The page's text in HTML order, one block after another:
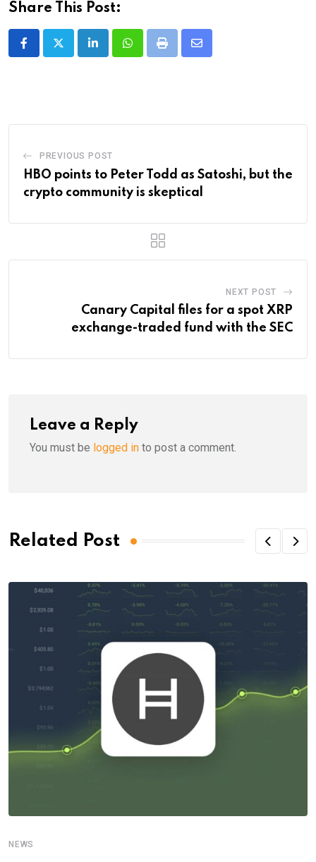
Share This Post:
LinkedInWhatsappPrint
Share
PREVIOUS POST
HBO points to Peter Todd as Satoshi, but the
crypto community is skeptical
NEXT POST
Canary Capital files for a spot XRP
exchange-traded fund with the SEC
Leave a Reply
You must be logged in to post a comment.
Related Post
NEWS